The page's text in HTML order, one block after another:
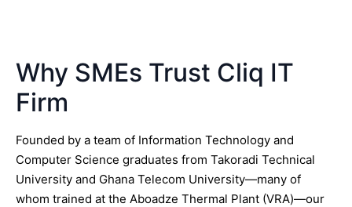
Why SMEs Trust Cliq IT
Firm
Founded by a team of Information Technology and
Computer Science graduates from Takoradi Technical
University and Ghana Telecom University—many of
whom trained at the Aboadze Thermal Plant (VRA)—our